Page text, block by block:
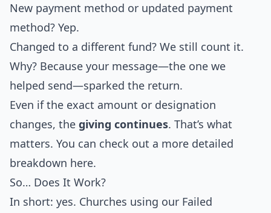
New payment method or updated payment
method? Yep.
Changed to a different fund? We still count it.
Why? Because your message—the one we
helped send—sparked the return.
Even if the exact amount or designation
changes, the giving continues. That’s what
matters. You can check out a more detailed
breakdown here.
So… Does It Work?
In short: yes. Churches using our Failed